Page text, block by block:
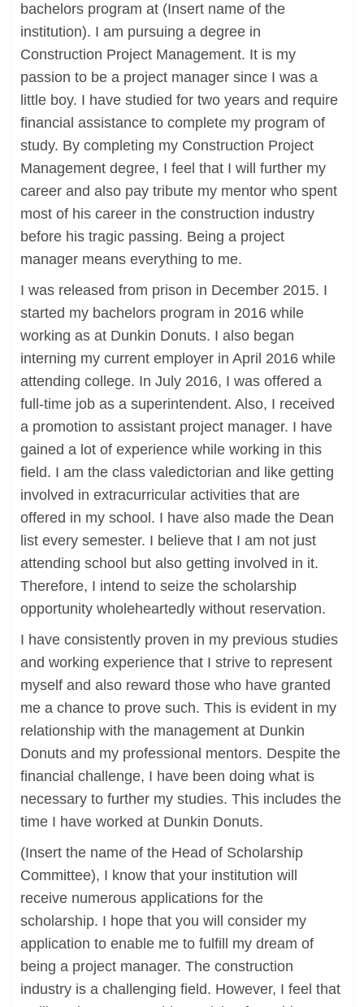
bachelors program at (Insert name of the
institution). I am pursuing a degree in
Construction Project Management. It is my
passion to be a project manager since I was a
little boy. I have studied for two years and require
financial assistance to complete my program of
study. By completing my Construction Project
Management degree, I feel that I will further my
career and also pay tribute my mentor who spent
most of his career in the construction industry
before his tragic passing. Being a project
manager means everything to me.
I was released from prison in December 2015. I
started my bachelors program in 2016 while
working as at Dunkin Donuts. I also began
interning my current employer in April 2016 while
attending college. In July 2016, I was offered a
full-time job as a superintendent. Also, I received
a promotion to assistant project manager. I have
gained a lot of experience while working in this
field. I am the class valedictorian and like getting
involved in extracurricular activities that are
offered in my school. I have also made the Dean
list every semester. I believe that I am not just
attending school but also getting involved in it.
Therefore, I intend to seize the scholarship
opportunity wholeheartedly without reservation.
I have consistently proven in my previous studies
and working experience that I strive to represent
myself and also reward those who have granted
me a chance to prove such. This is evident in my
relationship with the management at Dunkin
Donuts and my professional mentors. Despite the
financial challenge, I have been doing what is
necessary to further my studies. This includes the
time I have worked at Dunkin Donuts.
(Insert the name of the Head of Scholarship
Committee), I know that your institution will
receive numerous applications for the
scholarship. I hope that you will consider my
application to enable me to fulfill my dream of
being a project manager. The construction
industry is a challenging field. However, I feel that